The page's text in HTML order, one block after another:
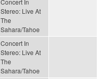
Stereo: Live At
The
Sahara/Tahoe
Concert In
Stereo: Live At
The
Sahara/Tahoe